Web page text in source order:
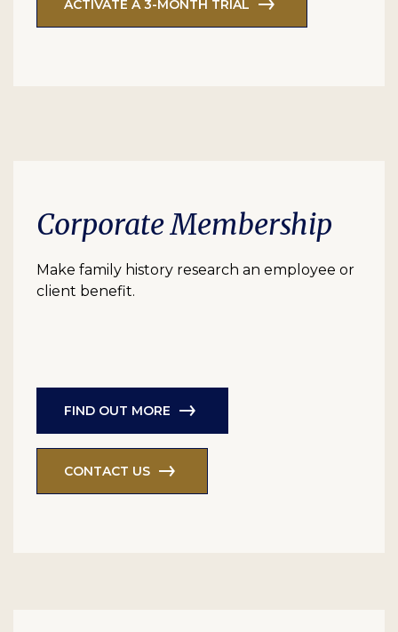
ACTIVATE A 3-MONTH TRIAL
Corporate Membership
Make family history research an employee or
client benefit.
FIND OUT MORE
CONTACT US